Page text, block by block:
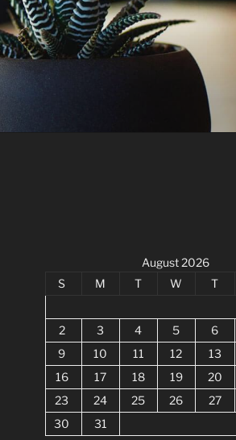
August 2026
S
M T W T
2
3 4 5 6
9
10 11 12 13
16
17 18 19 20
23
24 25 26 27
30
31